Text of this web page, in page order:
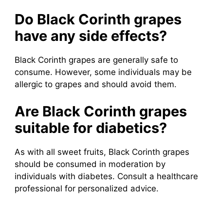
Do Black Corinth grapes
have any side effects?
Black Corinth grapes are generally safe to
consume. However, some individuals may be
allergic to grapes and should avoid them.
Are Black Corinth grapes
suitable for diabetics?
As with all sweet fruits, Black Corinth grapes
should be consumed in moderation by
individuals with diabetes. Consult a healthcare
professional for personalized advice.